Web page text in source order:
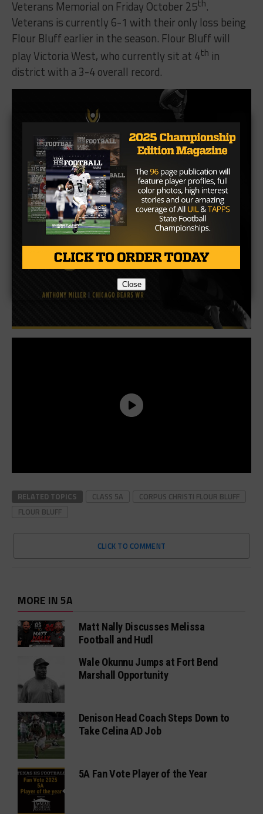
Veterans Memorial on Friday October 25th.
Veterans is currently 6-1 with their only loss being
Flour Bluff earlier in the season. Flour Bluff will
play Victoria West, who currently sit at 4th in
district with a 3-4 overall record.
RELATED TOPICS CLASS 5A
CORPUS CHRISTI FLOUR BLUFF
FLOUR BLUFF
CLICK TO COMMENT
MORE IN 5A
Matt Nally Discusses Melissa
Football and Hudl
Wale Okunnu Jumps at Fort Bend
Marshall Opportunity
Denison Head Coach Steps Down to
Take Celina AD Job
5A Fan Vote Player of the Year
Close